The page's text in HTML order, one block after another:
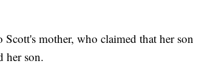
Scott's mother, who claimed that her son
her son.